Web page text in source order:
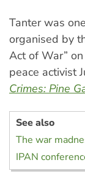
Tanter was
organised by
Act of War”
peace activist
Crimes: Pine
See also
The war
IPAN